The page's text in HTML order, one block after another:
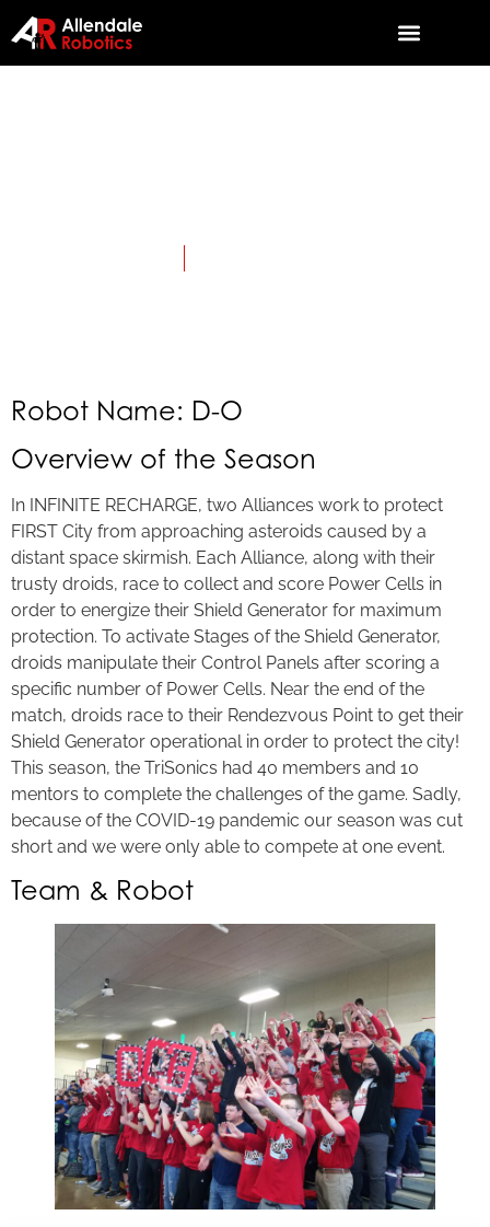
Robot Name: D-O
Overview of the Season
In INFINITE RECHARGE, two Alliances work to protect
FIRST City from approaching asteroids caused by a
distant space skirmish. Each Alliance, along with their
trusty droids, race to collect and score Power Cells in
order to energize their Shield Generator for maximum
protection. To activate Stages of the Shield Generator,
droids manipulate their Control Panels after scoring a
specific number of Power Cells. Near the end of the
match, droids race to their Rendezvous Point to get their
Shield Generator operational in order to protect the city!
This season, the TriSonics had 40 members and 10
mentors to complete the challenges of the game. Sadly,
because of the COVID-19 pandemic our season was cut
short and we were only able to compete at one event.
Team & Robot